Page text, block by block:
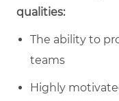
qualities:
The ability to
teams
Highly